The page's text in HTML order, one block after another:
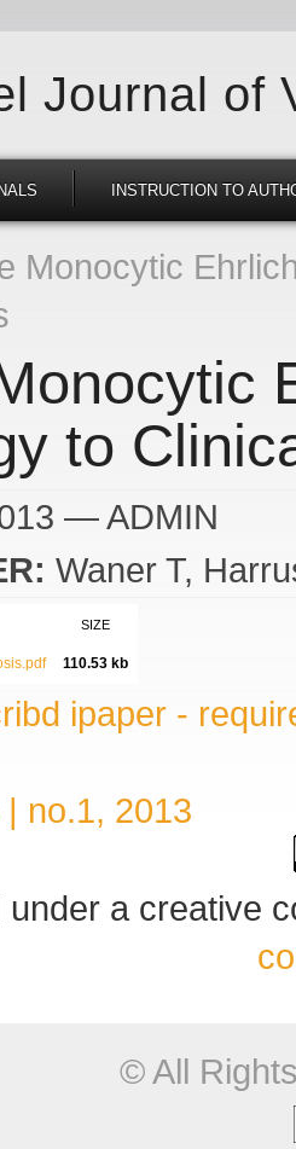
Journal of
INSTRUCTION TO
Monocytic
to
— ADMIN
Waner T
SIZE
110.53 kb
ipaper -
no.1, 2013
under a creative
© All